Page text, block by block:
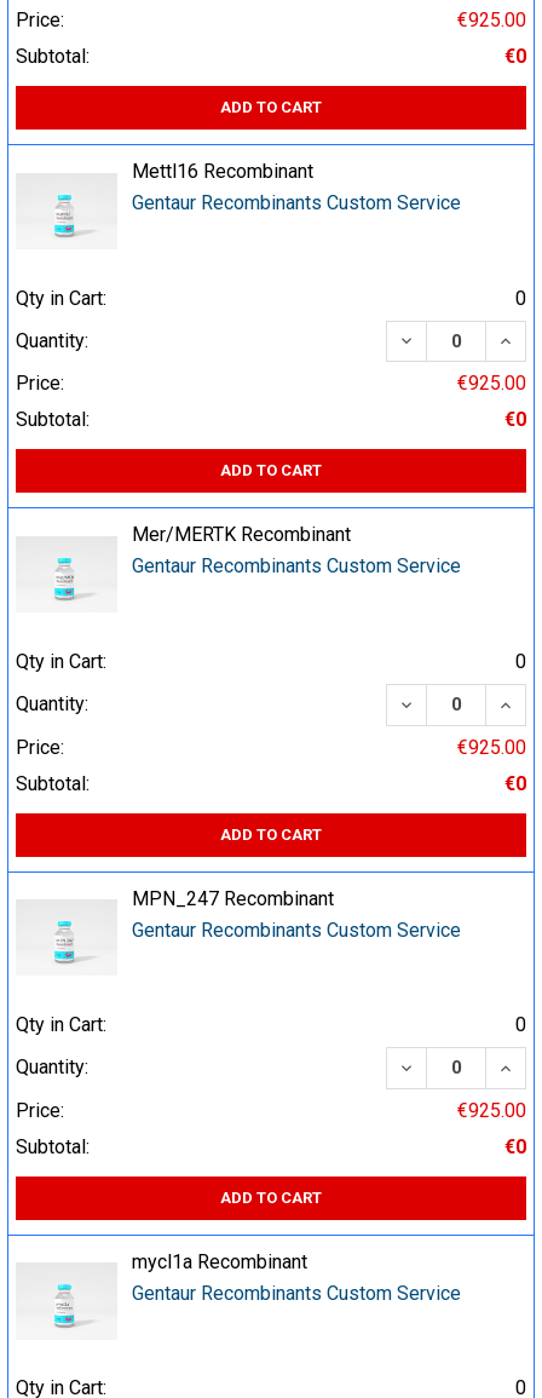
Price:
€925.00
Subtotal:
€0
ADD TO CART
Mettl16 Recombinant
Gentaur Recombinants Custom Service
Qty in Cart:
0
Quantity:
DECREASE
Price:
€925.00
Subtotal:
€0
ADD TO CART
Mer/MERTK Recombinant
Gentaur Recombinants Custom Service
Qty in Cart:
0
Quantity:
DECREASE
Price:
€925.00
Subtotal:
€0
ADD TO CART
MPN_247 Recombinant
Gentaur Recombinants Custom Service
Qty in Cart:
0
Quantity:
DECREASE
Price:
€925.00
Subtotal:
€0
ADD TO CART
mycl1a Recombinant
Gentaur Recombinants Custom Service
Qty in Cart:
0